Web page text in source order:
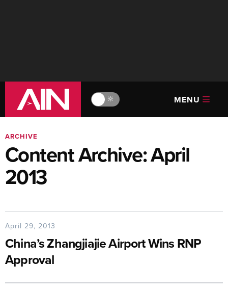
🔆 MENU
ARCHIVE
Content Archive: April
2013
April 29, 2013
China’s Zhangjiajie Airport Wins RNP
Approval